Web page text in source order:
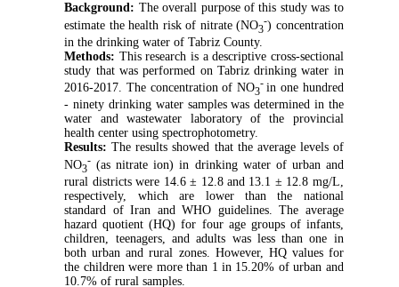
Background: The overall purpose of this study was to
estimate the health risk of nitrate (NO3
-) concentration
in the drinking water of Tabriz County.
Methods: This research is a descriptive cross-sectional
study that was performed on Tabriz drinking water in
2016-2017. The concentration of NO3
-in one hundred
- ninety drinking water samples was determined in the
water and wastewater laboratory of the provincial
health center using spectrophotometry.
Results: The results showed that the average levels of
NO3
- (as nitrate ion) in drinking water of urban and
rural districts were 14.6 ± 12.8 and 13.1 ± 12.8 mg/L,
respectively, which are lower than the national
standard of Iran and WHO guidelines. The average
hazard quotient (HQ) for four age groups of infants,
children, teenagers, and adults was less than one in
both urban and rural zones. However, HQ values for
the children were more than 1 in 15.20% of urban and
10.7% of rural samples.